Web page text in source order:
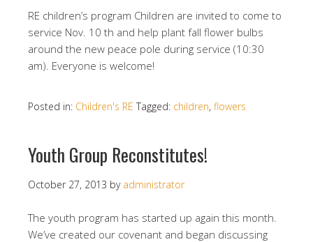
RE children’s program Children are invited to come to
service Nov. 10 th and help plant fall flower bulbs
around the new peace pole during service (10:30
am). Everyone is welcome!
Posted in: Children's RE Tagged: children, flowers
Youth Group Reconstitutes!
October 27, 2013 by administrator
The youth program has started up again this month.
We’ve created our covenant and began discussing